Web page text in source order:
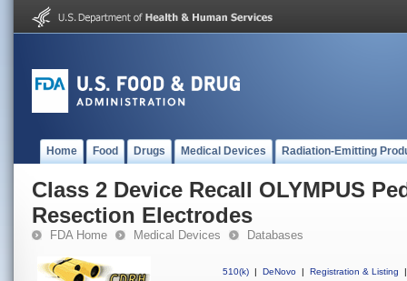
Home Food Drugs Medical Devices Radiation-Emitting
Class 2 Device Recall OLYMPUS
Resection Electrodes
FDA Home Medical Devices Databases
510(k) | DeNovo | Registration & Listing
|